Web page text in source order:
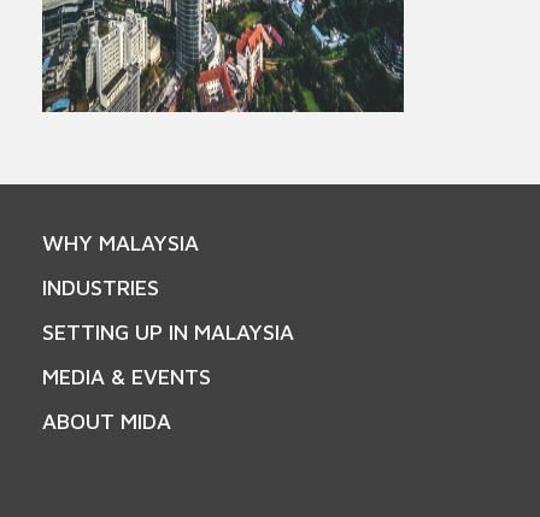
WHY MALAYSIA
INDUSTRIES
SETTING UP IN MALAYSIA
MEDIA & EVENTS
ABOUT MIDA